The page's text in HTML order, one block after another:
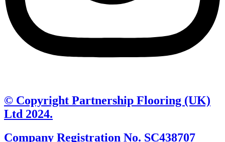
© Copyright Partnership Flooring (UK)
Ltd 2024.
Company Registration No. SC438707